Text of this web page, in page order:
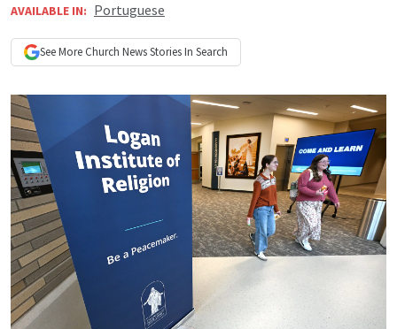
AVAILABLE IN: Portuguese
See More Church NewsStories In Search